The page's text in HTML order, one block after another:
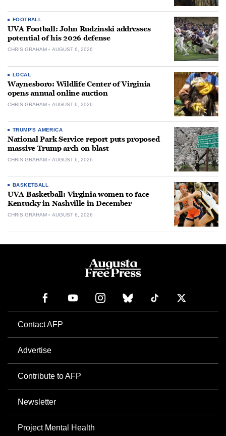
FOOTBALL
UVA Football: John Rudzinski addresses
potential of his 2026 defense
CHRIS GRAHAM AUGUST 6, 2026
LOCAL
Waynesboro: Wildlife Center of Virginia
opens annual online auction
CHRIS GRAHAM AUGUST 6, 2026
TRUMP'S AMERICA
National Park Service report puts proposed
massive Trump arch on blast
CHRIS GRAHAM AUGUST 6, 2026
BASKETBALL
UVA Basketball: Virginia women to face
Kentucky in Nashville in December
CHRIS GRAHAM AUGUST 6, 2026
Contact AFP
Advertise
Contribute to AFP
Newsletter
Project Mental Health